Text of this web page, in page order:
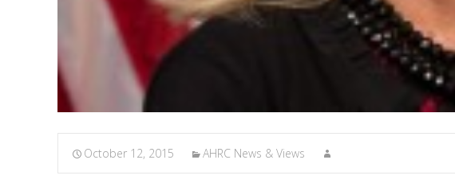
October 12, 2015 AHRC News & Views